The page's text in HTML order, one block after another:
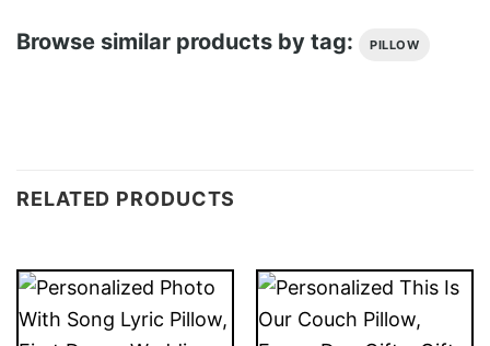
Browse similar products by tag: PILLOW
RELATED PRODUCTS